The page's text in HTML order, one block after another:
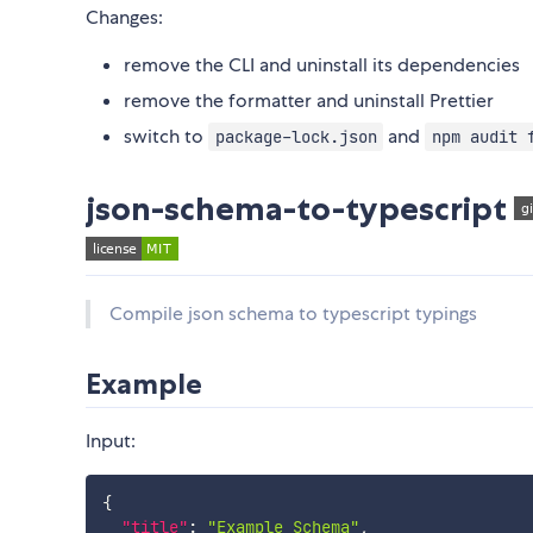
Changes:
remove the CLI and uninstall its dependencies
remove the formatter and uninstall Prettier
switch to
package-lock.json and npm audit
json-schema-to-typescript
Compile json schema to typescript typings
Example
Input:
{
"title" : "Example Schema" ,